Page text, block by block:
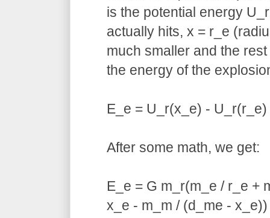
is the potential energy
actually hits, x = r_e
much smaller and the
the energy of the
E_e = U_r(x_e) - U_r(r_e)
After some math, we get:
E_e = G m_r(m_e / r_e +
x_e - m_m / (d_me -